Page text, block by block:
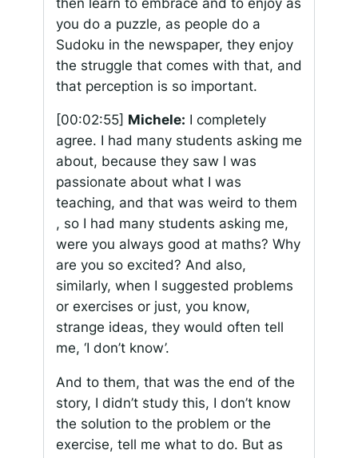
you do a puzzle, as people do a
Sudoku in the newspaper, they enjoy
the struggle that comes with that, and
that perception is so important.
[00:02:55] Michele: I completely
agree. I had many students asking me
about, because they saw I was
passionate about what I was
teaching, and that was weird to them
, so I had many students asking me,
were you always good at maths? Why
are you so excited? And also,
similarly, when I suggested problems
or exercises or just, you know,
strange ideas, they would often tell
me, ‘I don’t know’.
And to them, that was the end of the
story, I didn’t study this, I don’t know
the solution to the problem or the
exercise, tell me what to do. But as